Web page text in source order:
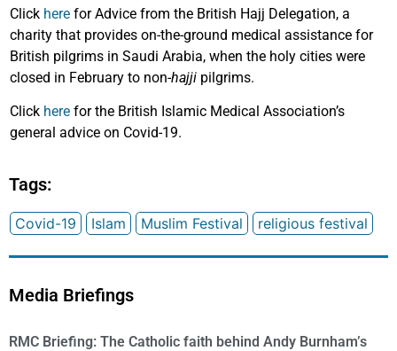
Click here for Advice from the British Hajj Delegation, a
charity that provides on-the-ground medical assistance for
British pilgrims in Saudi Arabia, when the holy cities were
closed in February to non-hajji pilgrims.
Click here for the British Islamic Medical Association’s
general advice on Covid-19.
Tags:
Covid-19 Islam Muslim Festival religious festival
Media Briefings
RMC Briefing: The Catholic faith behind Andy Burnham’s